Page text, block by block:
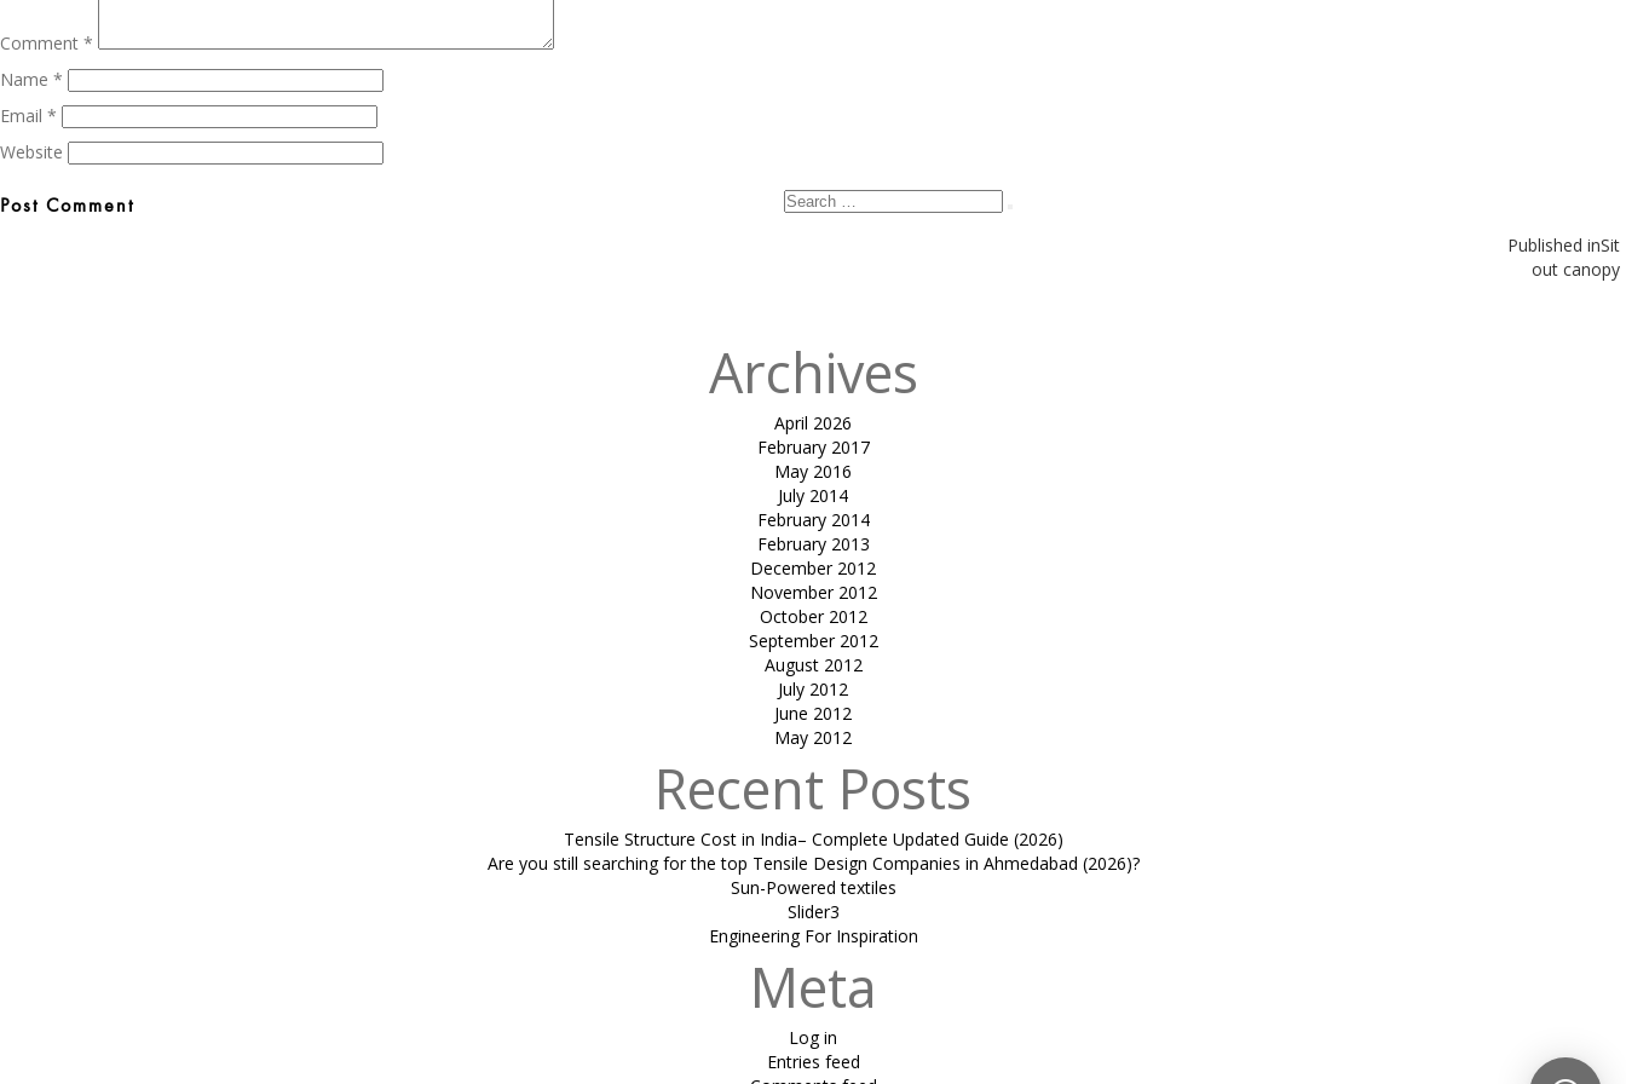
Comment *
Name *
Email *
Website
Published inSit
out canopy
Search
Archives
April 2026
February 2017
May 2016
July 2014
February 2014
February 2013
December 2012
November 2012
October 2012
September 2012
August 2012
July 2012
June 2012
May 2012
Recent Posts
Tensile Structure Cost in India– Complete Updated Guide (2026)
Are you still searching for the top Tensile Design Companies in Ahmedabad (2026)?
Sun-Powered textiles
Slider3
Engineering For Inspiration
Meta
Log in
Entries feed